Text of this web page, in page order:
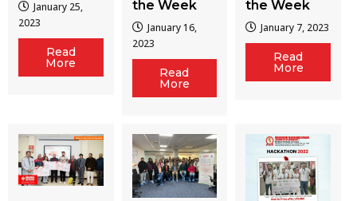
January 25,
2023
Read
More
the Week
January 16,
2023
Read
More
the Week
January 7, 2023
Read
More